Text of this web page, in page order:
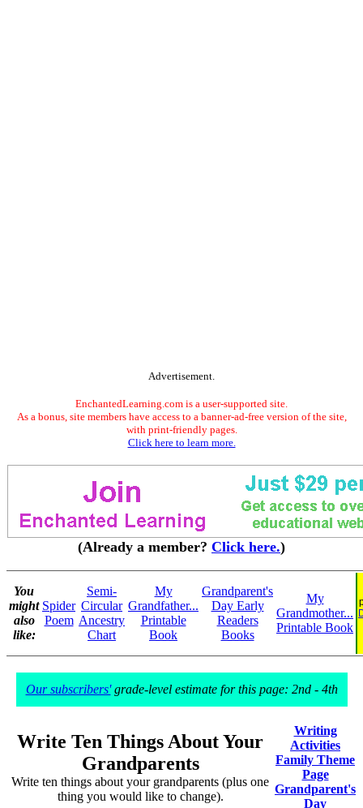
Advertisement.
EnchantedLearning.com is a user-supported site.
As a bonus, site members have access to a banner-ad-free version of the site,
with print-friendly pages.
Click here to learn more.
(Already a member? Click here.)
You
might
also
like:
Spider
Poem
Semi-
Circular
Ancestry
Chart
My
Grandfather...
Printable
Book
Grandparent's
Day Early
Readers
Books
My
Grandmother...
Printable Book
Our subscribers'grade-level estimate for this page: 2nd - 4th
Write Ten Things About Your
Grandparents
Write ten things about your grandparents (plus one
thing you would like to change).
Writing
Activities
Family Theme
Page
Grandparent's
Day